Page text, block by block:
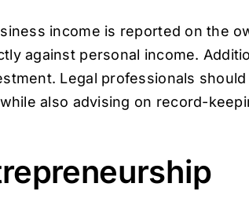
income is reported on the
against personal income.
Legal professionals
also advising on record-